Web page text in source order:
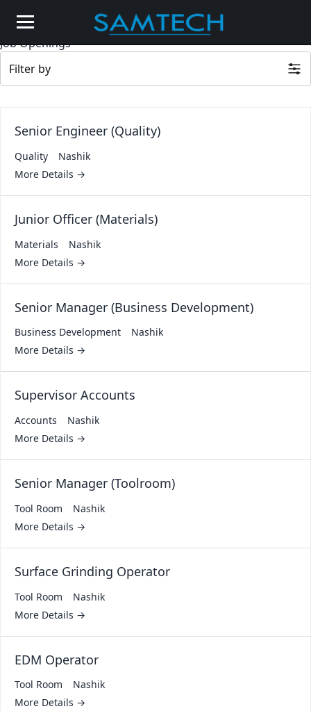
Job Openings
Filter by
Senior Engineer (Quality)
Quality
Nashik
More Details
Junior Officer (Materials)
Materials
Nashik
More Details
Senior Manager (Business Development)
Business Development
Nashik
More Details
Supervisor Accounts
Accounts
Nashik
More Details
Senior Manager (Toolroom)
Tool Room
Nashik
More Details
Surface Grinding Operator
Tool Room
Nashik
More Details
EDM Operator
Tool Room
Nashik
More Details